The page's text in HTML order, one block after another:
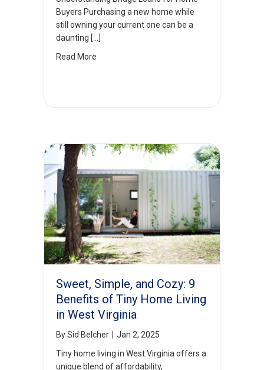
Buyers Purchasing a new home while
still owning your current one can be a
daunting […]
Read More
Sweet, Simple, and Cozy: 9
Benefits of Tiny Home Living
in West Virginia
BySid Belcher | Jan 2, 2025
Tiny home living in West Virginia offers a
unique blend of affordability,